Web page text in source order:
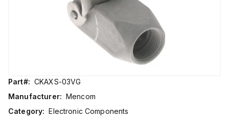
Part#: CKAXS-03VG
Manufacturer: Mencom
Category: Electronic Components